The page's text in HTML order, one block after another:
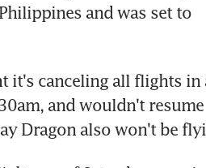
and was set to
it's canceling all flights in
and wouldn't resume
Dragon also won't be